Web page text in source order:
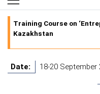
Training Course on
Kazakhstan
Date:
18-20 September